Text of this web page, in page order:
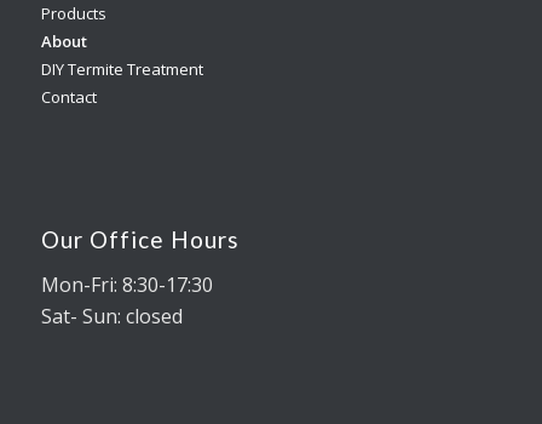
Products
About
DIY Termite Treatment
Contact
Our Office Hours
Mon-Fri: 8:30-17:30
Sat- Sun: closed